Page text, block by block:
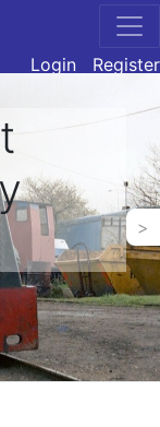
Login Register
>